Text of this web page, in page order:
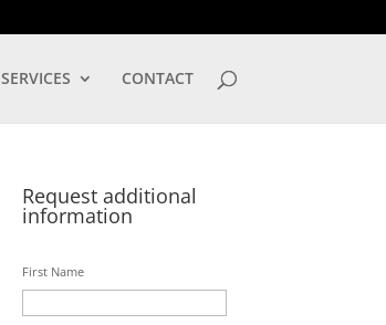
SERVICES CONTACT
Request additional
information
First Name